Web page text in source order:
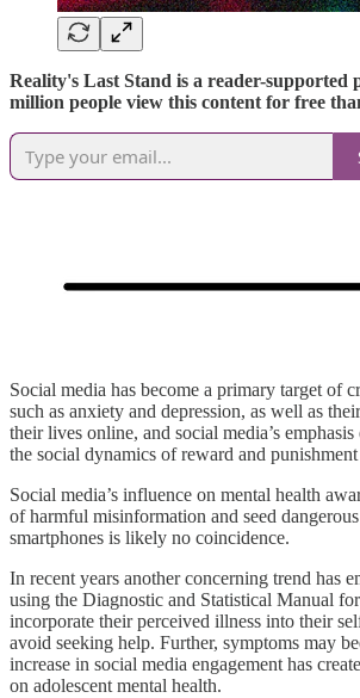
Reality's Last Stand is a reader-supported
million people view this content for free
Social media has become a primary target of
such as anxiety and depression, as well as
their lives online, and social media’s
the social dynamics of reward and
Social media’s influence on mental health
of harmful misinformation and seed
smartphones is likely no coincidence.
In recent years another concerning trend has
using the Diagnostic and Statistical Manual
incorporate their perceived illness into their
avoid seeking help. Further, symptoms may
increase in social media engagement has
on adolescent mental health.